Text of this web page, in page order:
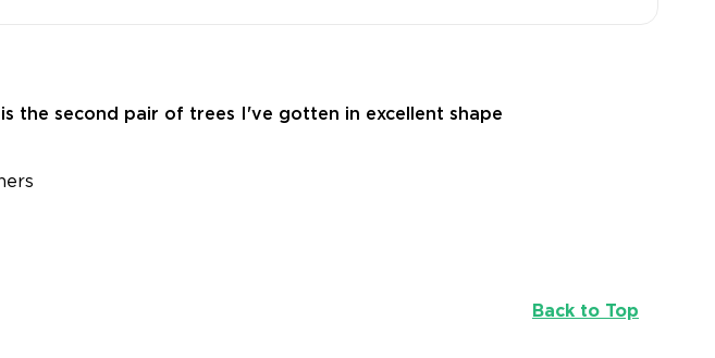
the second pair of trees I've gotten in excellent shape
Back to Top